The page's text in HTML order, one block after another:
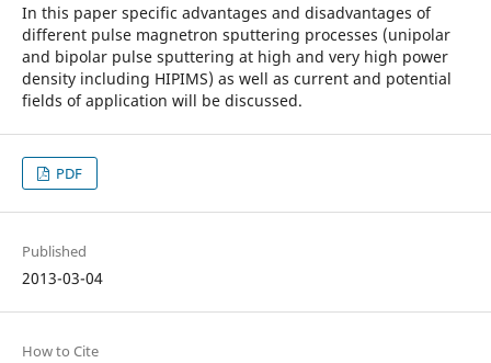
In this paper specific advantages and disadvantages of
different pulse magnetron sputtering processes (unipolar
and bipolar pulse sputtering at high and very high power
density including HIPIMS) as well as current and potential
fields of application will be discussed.
PDF
Published
2013-03-04
How to Cite